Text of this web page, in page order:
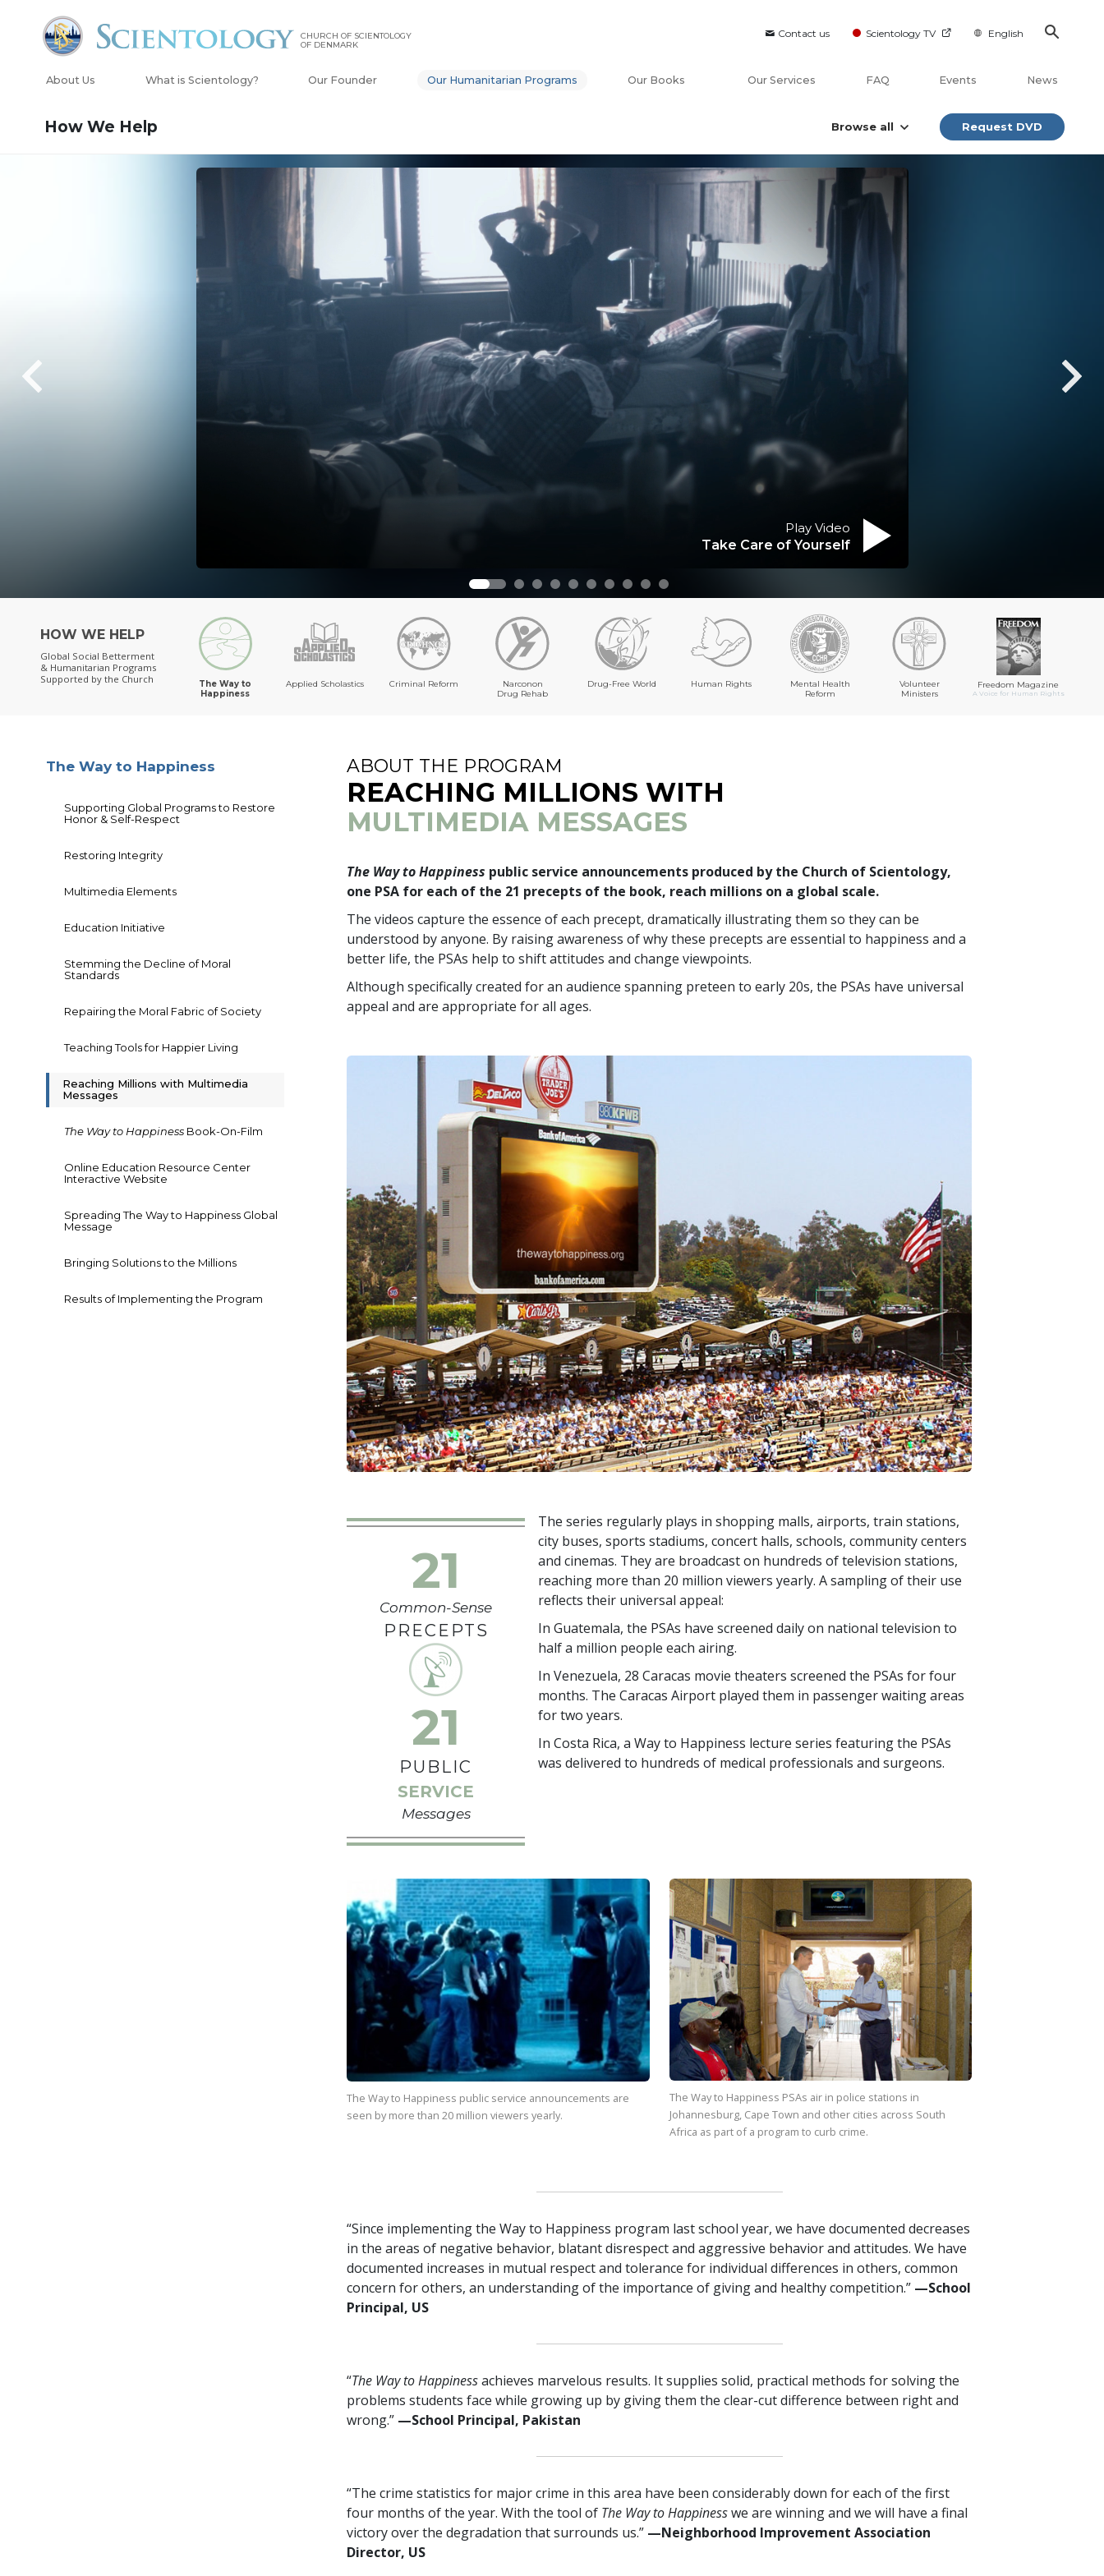
Contact us Scientology TV English
CHURCH OF SCIENTOLOGY
OF DENMARK
About Us What is Scientology? Our Founder Our Humanitarian Programs Our Books Our Services FAQ Events News
How We Help Browse all Request DVD
Play Video
Take Care of Yourself
HOW WE HELP
Global Social Betterment
& Humanitarian Programs
Supported by the Church
The Way to
Happiness
Applied Scholastics Criminal Reform
Narconon
Drug Rehab
Drug-Free World Human Rights
Mental Health
Reform
Volunteer
Ministers
Freedom Magazine
A Voice for Human Rights
ABOUT THE PROGRAM
REACHING MILLIONS WITH
MULTIMEDIA MESSAGES
The Way to Happiness public service announcements produced by the Church of Scientology,
one PSA for each of the 21 precepts of the book, reach millions on a global scale.
The videos capture the essence of each precept, dramatically illustrating them so they can be
understood by anyone. By raising awareness of why these precepts are essential to happiness and a
better life, the PSAs help to shift attitudes and change viewpoints.
Although specifically created for an audience spanning preteen to early 20s, the PSAs have universal
appeal and are appropriate for all ages.
21
Common-Sense
PRECEPTS
21
PUBLIC
SERVICE
Messages
The series regularly plays in shopping malls, airports, train stations,
city buses, sports stadiums, concert halls, schools, community centers
and cinemas. They are broadcast on hundreds of television stations,
reaching more than 20 million viewers yearly. A sampling of their use
reflects their universal appeal:
In Guatemala, the PSAs have screened daily on national television to
half a million people each airing.
In Venezuela, 28 Caracas movie theaters screened the PSAs for four
months. The Caracas Airport played them in passenger waiting areas
for two years.
In Costa Rica, a Way to Happiness lecture series featuring the PSAs
was delivered to hundreds of medical professionals and surgeons.
The Way to Happiness public service announcements are
seen by more than20 million viewers yearly.
The Way to Happiness PSAs air in police stations in
Johannesburg, Cape Town and other cities across South
Africa as part of a program to curb crime.
“Since implementing the Way to Happiness program last school year, we have documented decreases
in the areas of negative behavior, blatant disrespect and aggressive behavior and attitudes. We have
documented increases in mutual respect and tolerance for individual differences in others, common
concern for others, an understanding of the importance of giving and healthy competition.” —⁠School
Principal, US
“The Way to Happinessachieves marvelous results. It supplies solid, practical methods for solving the
problems students face while growing up by giving them the clear-cut difference between right and
wrong.” —⁠School Principal, Pakistan
“The crime statistics for major crime in this area have been considerably down for each of the first
four months of the year. With the tool of The Way to Happinesswe are winning and we will have a final
victory over the degradation that surrounds us.” —⁠Neighborhood Improvement Association
Director, US
The Way to Happiness
Supporting Global Programs to Restore
Honor & Self-Respect
Restoring Integrity
Multimedia Elements
Education Initiative
Stemming the Decline of Moral
Standards
Repairing the Moral Fabric of Society
Teaching Tools for Happier Living
Reaching Millions with Multimedia
Messages
The Way to Happiness Book-On-Film
Online Education Resource Center
Interactive Website
Spreading The Way to Happiness Global
Message
Bringing Solutions to the Millions
Results of Implementing the Program